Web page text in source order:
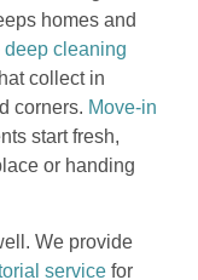
homes and
deep cleaning
collect in
corners. Move-in
start fresh,
or handing
We provide
service for